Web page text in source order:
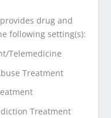
drug and
following setting(s):
Telemedicine
Treatment
Treatment